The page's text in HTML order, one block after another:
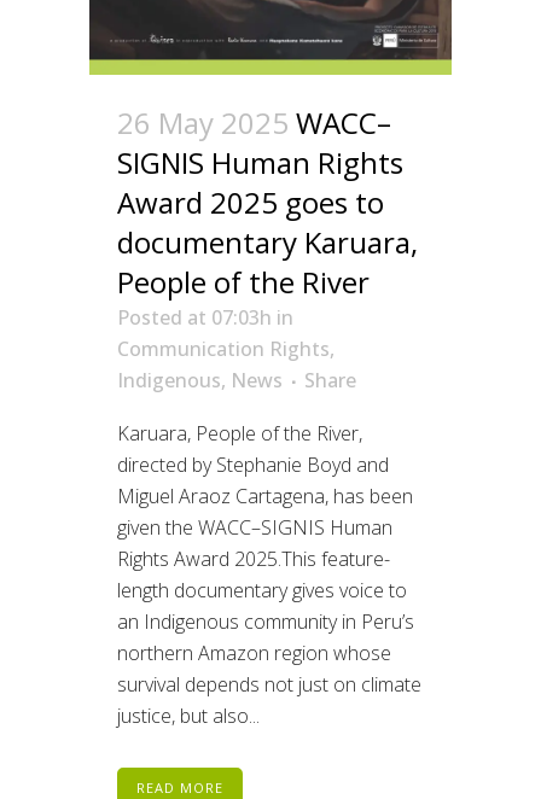
26 May 2025 WACC–
SIGNIS Human Rights
Award 2025 goes to
documentary Karuara,
People of the River
Posted at 07:03h in
Communication Rights,
Indigenous, News
Share
Karuara, People of the River,
directed by Stephanie Boyd and
Miguel Araoz Cartagena, has been
given the WACC–SIGNIS Human
Rights Award 2025.This feature-
length documentary gives voice to
an Indigenous community in Peru’s
northern Amazon region whose
survival depends not just on climate
justice, but also...
READ MORE